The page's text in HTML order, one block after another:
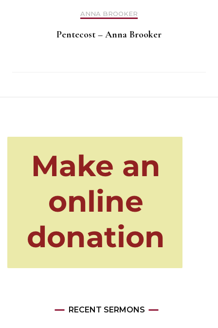
ANNA BROOKER
Pentecost – Anna Brooker
RECENT SERMONS